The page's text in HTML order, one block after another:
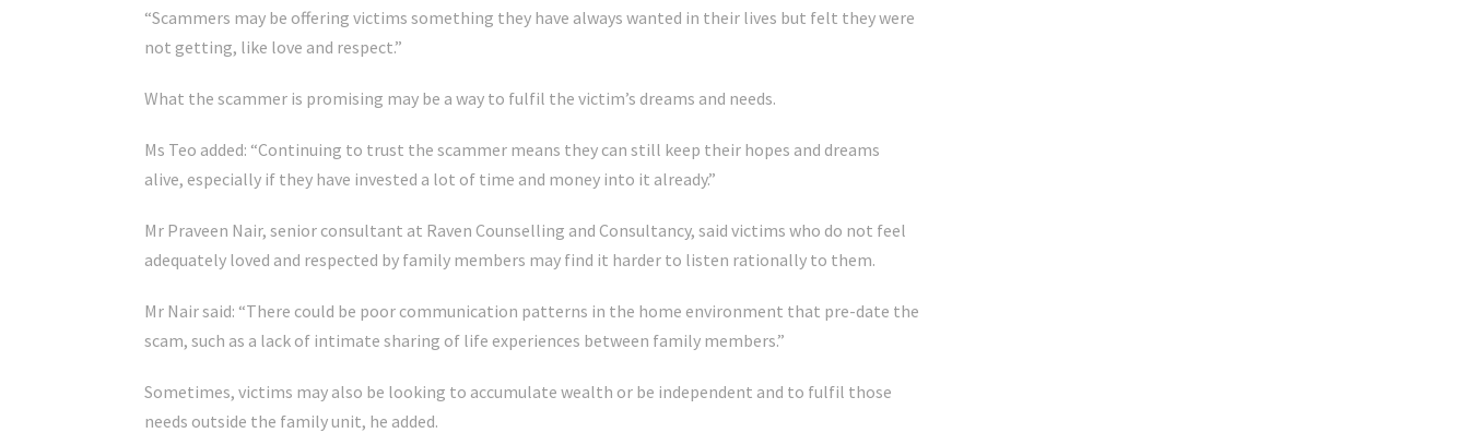
“Scammers may be offering victims something they have always wanted in their lives but felt they were
not getting, like love and respect.”
What the scammer is promising may be a way to fulfil the victim’s dreams and needs.
Ms Teo added: “Continuing to trust the scammer means they can still keep their hopes and dreams
alive, especially if they have invested a lot of time and money into it already.”
Mr Praveen Nair, senior consultant at Raven Counselling and Consultancy, said victims who do not feel
adequately loved and respected by family members may find it harder to listen rationally to them.
Mr Nair said: “There could be poor communication patterns in the home environment that pre-date the
scam, such as a lack of intimate sharing of life experiences between family members.”
Sometimes, victims may also be looking to accumulate wealth or be independent and to fulfil those
needs outside the family unit, he added.